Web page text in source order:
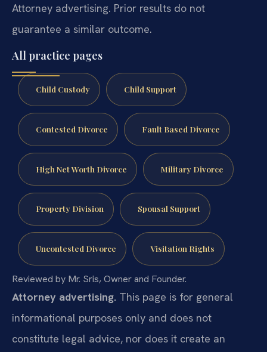
Attorney advertising. Prior results do not
guarantee a similar outcome.
All practice pages
Child Custody Child Support
Contested Divorce Fault Based Divorce
High Net Worth Divorce Military Divorce
Property Division Spousal Support
Uncontested Divorce Visitation Rights
Reviewed by Mr. Sris, Owner and Founder.
Attorney advertising. This page is for general
informational purposes only and does not
constitute legal advice, nor does it create an